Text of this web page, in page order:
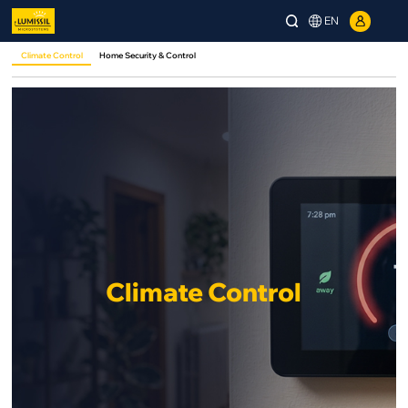
EN
Climate Control Home Security & Control
Climate Control